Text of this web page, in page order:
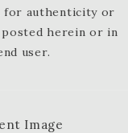
for authenticity or
posted herein or in
user.
Image